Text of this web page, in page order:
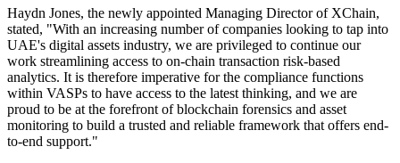
Haydn Jones, the newly appointed Managing Director of XChain,
stated, "With an increasing number of companies looking to tap into
UAE's digital assets industry, we are privileged to continue our
work streamlining access to on-chain transaction risk-based
analytics. It is therefore imperative for the compliance functions
within VASPs to have access to the latest thinking, and we are
proud to be at the forefront of blockchain forensics and asset
monitoring to build a trusted and reliable framework that offers end-
to-end support."